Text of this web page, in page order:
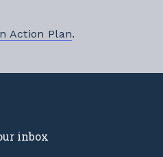
Action Plan.
inbox